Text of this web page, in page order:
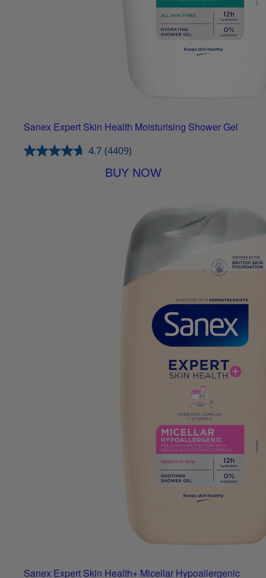
Sanex Expert Skin Health Moisturising Shower Gel
4.7 (4409)
BUY NOW
Sanex Expert Skin Health+ Micellar Hypoallergenic